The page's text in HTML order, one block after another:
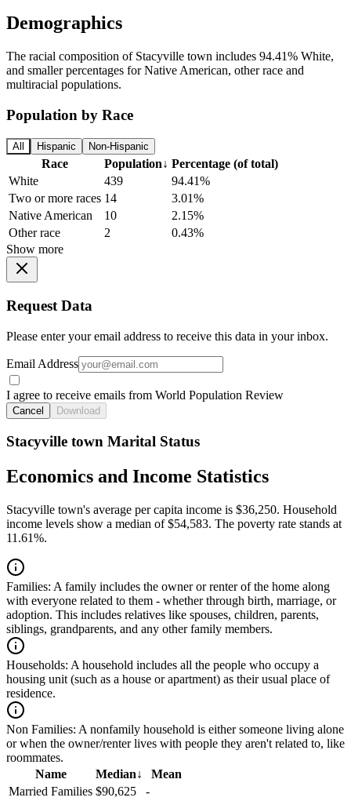
Demographics
The racial composition of Stacyville town includes 94.41% White,
and smaller percentages for Native American, other race and
multiracial populations.
Population by Race
All Hispanic Non-Hispanic
Race Population↓ Percentage (of total)
White
439
94.41%
Two or more races 14
3.01%
Native American
10
2.15%
Other race
2
0.43%
Show more
Request Data
Please enter your email address to receive this data in your inbox.
Email Address
I agree to receive emails from World Population Review
Cancel Download
Stacyville town Marital Status
Economics and Income Statistics
Stacyville town's average per capita income is $36,250. Household
income levels show a median of $54,583. The poverty rate stands at
11.61%.
Families: A family includes the owner or renter of the home along
with everyone related to them - whether through birth, marriage, or
adoption. This includes relatives like spouses, children, parents,
siblings, grandparents, and any other family members.
Households: A household includes all the people who occupy a
housing unit (such as a house or apartment) as their usual place of
residence.
Non Families: A nonfamily household is either someone living alone
or when the owner/renter lives with people they aren't related to, like
roommates.
Name
Median↓
Mean
Married Families $90,625
-